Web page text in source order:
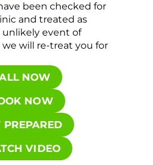
been checked for
and treated as
unlikely event of
will re-treat you for
NOW
NOW
PREPARED
VIDEO